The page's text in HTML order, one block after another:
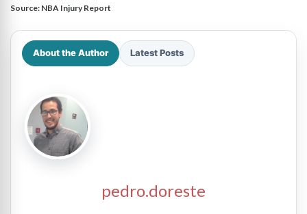
Source: NBA Injury Report
About the Author Latest Posts
pedro.doreste